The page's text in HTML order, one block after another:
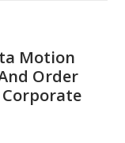
Motion
Order